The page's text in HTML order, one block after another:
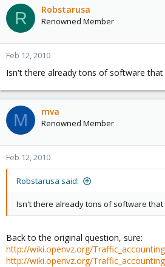
R Robstarusa
Renowned Member
Feb 12, 2010
Isn't there already tons of software that
M mva
Renowned Member
Feb 12, 2010
Robstarusa said:
Isn't there already tons of software that
Back to the original question, sure:
http://wiki.openvz.org/
http://wiki.openvz.org/